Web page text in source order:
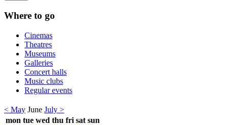
Where to go
Cinemas
Theatres
Museums
Galleries
Concert halls
Music clubs
Regular events
< May June July >
mon tue wed thu fri sat sun